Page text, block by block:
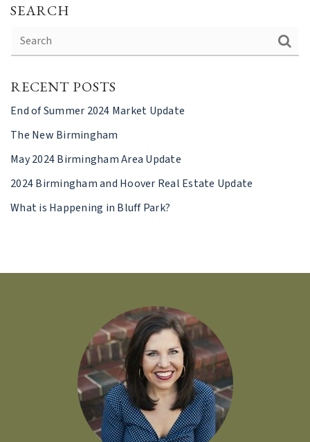
SEARCH
RECENT POSTS
End of Summer 2024 Market Update
The New Birmingham
May 2024 Birmingham Area Update
2024 Birmingham and Hoover Real Estate Update
What is Happening in Bluff Park?